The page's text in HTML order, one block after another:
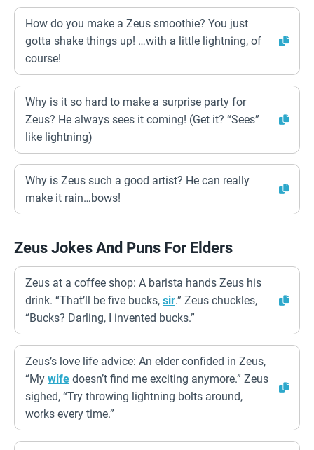
How do you make a Zeus smoothie? You just
gotta shake things up! …with a little lightning, of
course!
Why is it so hard to make a surprise party for
Zeus? He always sees it coming! (Get it? “Sees”
like lightning)
Why is Zeus such a good artist? He can really
make it rain…bows!
Zeus Jokes And Puns For Elders
Zeus at a coffee shop: A barista hands Zeus his
drink. “That’ll be five bucks, sir.” Zeus chuckles,
“Bucks? Darling, I invented bucks.”
Zeus’s love life advice: An elder confided in Zeus,
“My wife doesn’t find me exciting anymore.” Zeus
sighed, “Try throwing lightning bolts around,
works every time.”